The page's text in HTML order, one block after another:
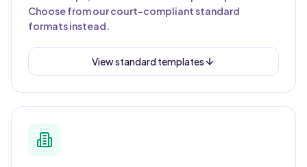
Choose from our court-compliant standard
formats instead.
View standard templates